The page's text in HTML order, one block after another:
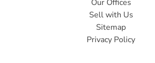
Our Offices
Sell with Us
Sitemap
Privacy Policy